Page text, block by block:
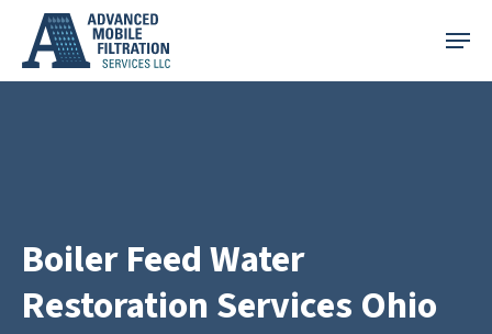
main
Menu
Boiler Feed Water
Restoration Services Ohio